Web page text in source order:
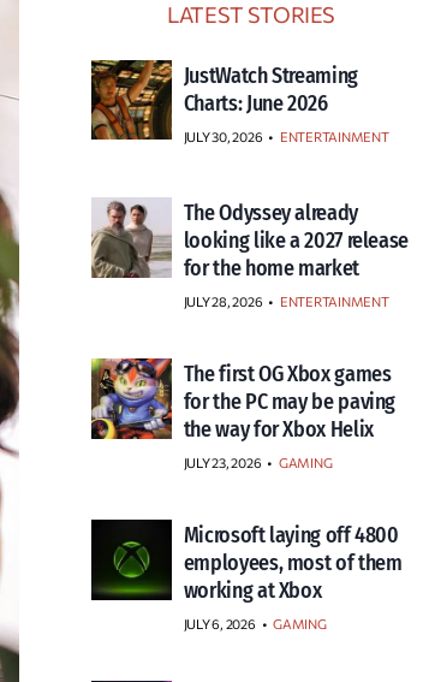
LATEST STORIES
JustWatch Streaming
Charts: June 2026
JULY 30, 2026 • ENTERTAINMENT
The Odyssey already
looking like a 2027 release
for the home market
JULY 28, 2026 • ENTERTAINMENT
The first OG Xbox games
for the PC may be paving
the way for Xbox Helix
JULY 23, 2026 • GAMING
Microsoft laying off 4800
employees, most of them
working at Xbox
JULY 6, 2026 • GAMING